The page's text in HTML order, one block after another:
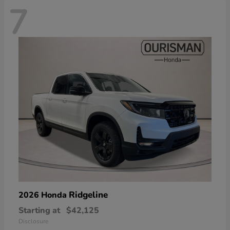
7
2026 Honda Ridgeline
Starting at $42,125
Disclosure